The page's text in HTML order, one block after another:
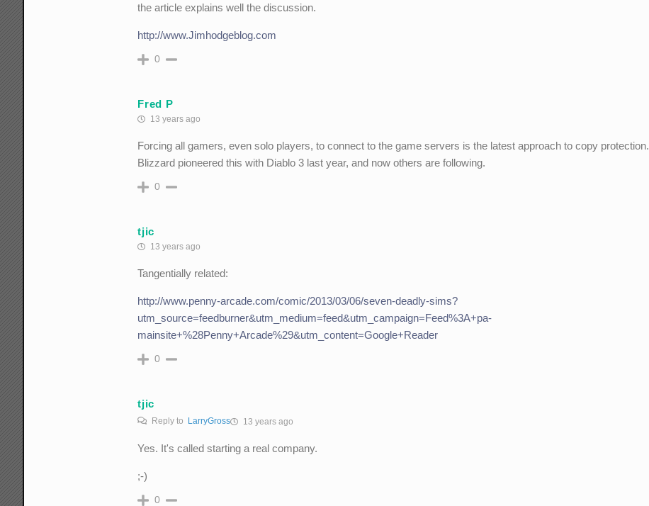
the article explains well the discussion.
http://www.Jimhodgeblog.com
0
Fred P
13 years ago
Forcing all gamers, even solo players, to connect to the game servers is the latest approach to copy protection.
Blizzard pioneered this with Diablo 3 last year, and now others are following.
0
tjic
13 years ago
Tangentially related:
http://www.penny-arcade.com/comic/2013/03/06/seven-deadly-sims?
utm_source=feedburner&utm_medium=feed&utm_campaign=Feed%3A+pa-
mainsite+%28Penny+Arcade%29&utm_content=Google+Reader
0
tjic
Reply to LarryGross 13 years ago
Yes. It's called starting a real company.
;-)
0